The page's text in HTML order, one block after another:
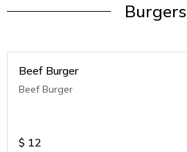
Burgers
Beef Burger
Beef Burger
$ 12